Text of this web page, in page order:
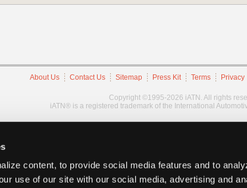
content, to provide social media features and to
use of our site with our social media, advertising and
About Us Contact Us Sitemap Press Kit Terms Privacy
Copyright ©1995-2026 iATN. All rights
iATN® is a registered trademark of the International